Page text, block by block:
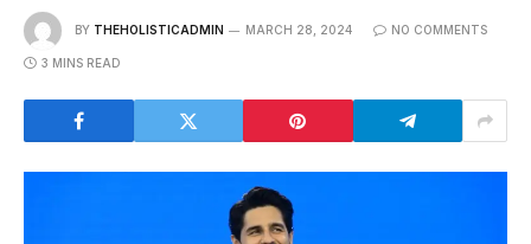
BY THEHOLISTICADMIN MARCH 28, 2024 NO COMMENTS
3 MINS READ